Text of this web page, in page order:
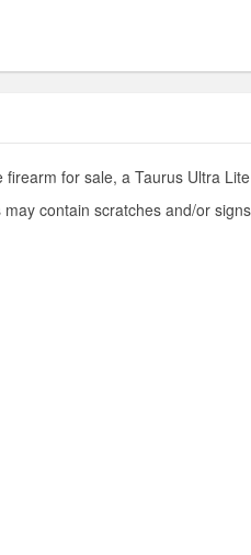
for sale, a Taurus Ultra
contain scratches and/or